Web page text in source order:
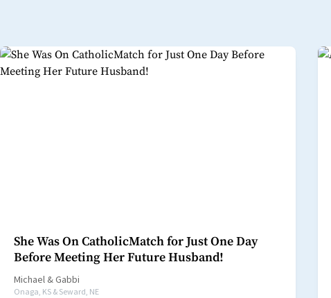
She Was On CatholicMatch for Just One Day
Before Meeting Her Future Husband!
Michael &Gabbi
Onaga, KS & Seward, NE